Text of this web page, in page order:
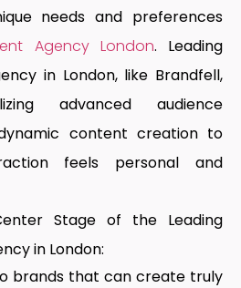
needs and preferences
Agency London. Leading
in London, like Brandfell,
advanced audience
content creation to
feels personal and
Stage of the Leading
in London:
brands that can create truly